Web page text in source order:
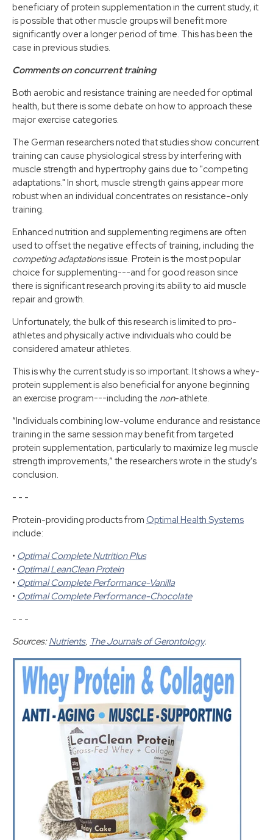
beneficiary of protein supplementation in the current study, it
is possible that other muscle groups will benefit more
significantly over a longer period of time. This has been the
case in previous studies.
Comments on concurrent training
Both aerobic and resistance training are needed for optimal
health, but there is some debate on how to approach these
major exercise categories.
The German researchers noted that studies show concurrent
training can cause physiological stress by interfering with
muscle strength and hypertrophy gains due to "competing
adaptations." In short, muscle strength gains appear more
robust when an individual concentrates on resistance-only
training.
Enhanced nutrition and supplementing regimens are often
used to offset the negative effects of training, including the
competing adaptationsissue. Protein is the most popular
choice for supplementing---and for good reason since
there is significant research proving its ability to aid muscle
repair and growth.
Unfortunately, the bulk of this research is limited to pro-
athletes and physically active individuals who could be
considered amateur athletes.
This is why the current study is so important. It shows a whey-
protein supplement is also beneficial for anyone beginning
an exercise program---including the non-athlete.
“Individuals combining low-volume endurance and resistance
training in the same session may benefit from targeted
protein supplementation, particularly to maximize leg muscle
strength improvements,” the researchers wrote in the study's
conclusion.
- - -
Protein-providing products from Optimal Health Systems
include:
• Optimal Complete Nutrition Plus
• Optimal LeanClean Protein
• Optimal Complete Performance-Vanilla
• Optimal Complete Performance-Chocolate
- - -
Sources:Nutrients, The Journals of Gerontology.